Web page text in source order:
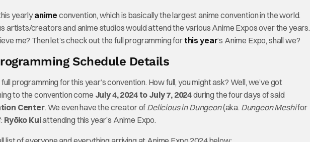
yearlyanime convention, which is basically the largest anime convention in the world.
artists/creators and anime studios would attend the various Anime Expos over the years.
me? Then let’s check out the full programming forthis year‘s Anime Expo, shall we?
Schedule Details
programming for this year’s convention. How full, you might ask? Well, we’ve got
to the convention come July 4, 2024 to July 7, 2024during the four days of said
Center. We even have the creator of Delicious in Dungeon(aka. Dungeon Meshifor
Ryōko Kuiattending this year’s Anime Expo.